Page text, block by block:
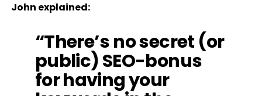
John explained:
“There’s no secret (or
public) SEO-bonus
for having your